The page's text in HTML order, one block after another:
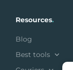
Resources.
Blog
Best tools